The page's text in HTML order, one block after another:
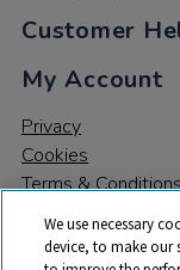
Customer
My Account
Privacy
Cookies
Terms &
We use necessary
device, to make our